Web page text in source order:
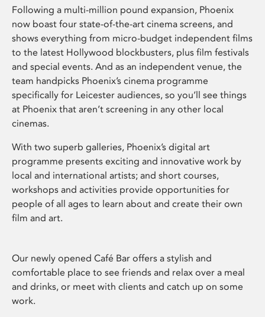
Following a multi-million pound expansion, Phoenix
now boast four state-of-the-art cinema screens, and
shows everything from micro-budget independent films
to the latest Hollywood blockbusters, plus film festivals
and special events. And as an independent venue, the
team handpicks Phoenix’s cinema programme
specifically for Leicester audiences, so you’ll see things
at Phoenix that aren’t screening in any other local
cinemas.
With two superb galleries, Phoenix’s digital art
programme presents exciting and innovative work by
local and international artists; and short courses,
workshops and activities provide opportunities for
people of all ages to learn about and create their own
film and art.
Our newly opened Café Bar offers a stylish and
comfortable place to see friends and relax over a meal
and drinks, or meet with clients and catch up on some
work.